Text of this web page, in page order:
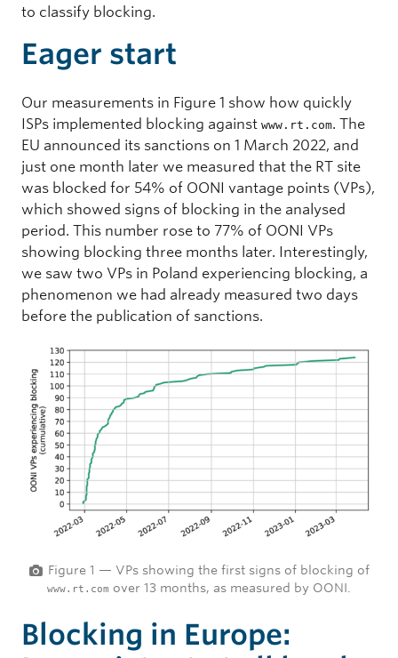
to classify blocking.
Eager start
Our measurements in Figure 1 show how quickly
ISPs implemented blocking against www.rt.com. The
EU announced its sanctions on 1 March 2022, and
just one month later we measured that the RT site
was blocked for 54% of OONI vantage points (VPs),
which showed signs of blocking in the analysed
period. This number rose to 77% of OONI VPs
showing blocking three months later. Interestingly,
we saw two VPs in Poland experiencing blocking, a
phenomenon we had already measured two days
before the publication of sanctions.
Figure 1 — VPs showing the first signs of blocking of
www.rt.com over 13 months, as measured by OONI.
Blocking in Europe: